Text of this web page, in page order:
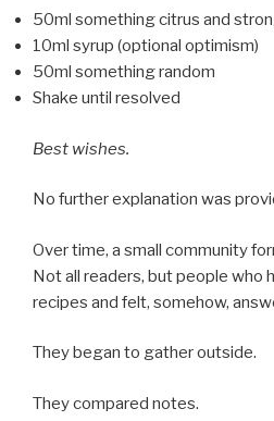
50ml something citrus and
10ml syrup (optional optimism)
50ml something random
Shake until resolved
Best wishes.
No further explanation was
Over time, a small community
Not all readers, but people who
recipes and felt, somehow,
They began to gather outside.
They compared notes.